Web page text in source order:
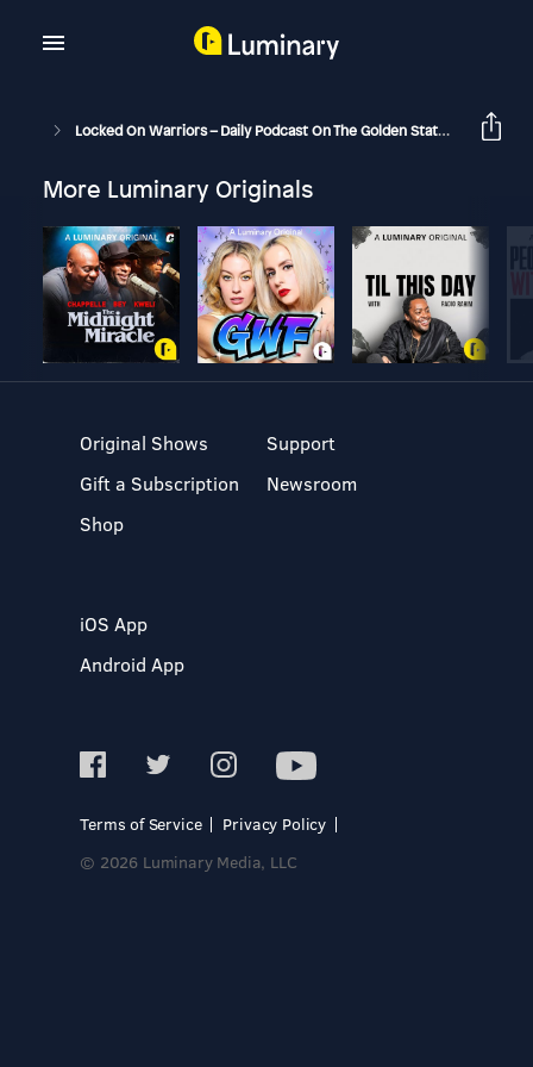
Locked On Warriors – Daily Podcast On The Golden State Warriors
More Luminary Originals
Original Shows
Gift a Subscription
Shop
Support
Newsroom
iOS App
Android App
Terms of Service
Privacy Policy
© 2026 Luminary Media, LLC